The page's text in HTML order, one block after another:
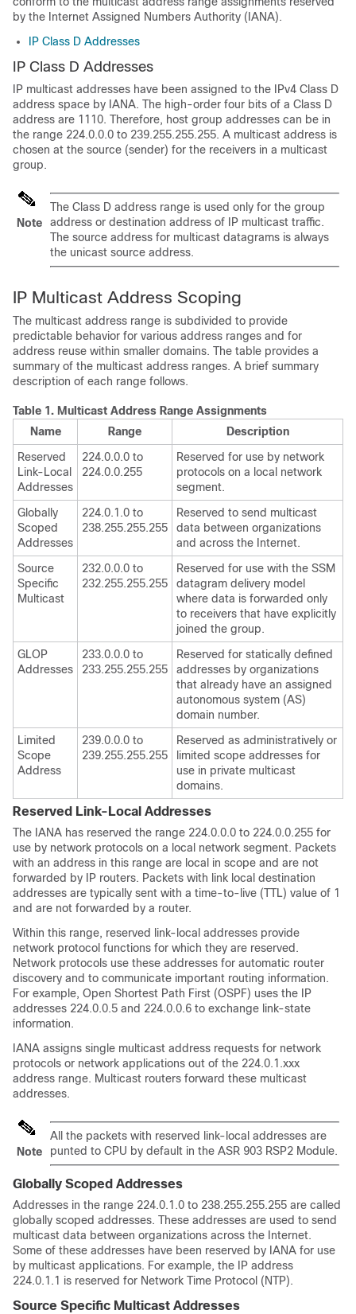
by the Internet Assigned Numbers Authority (IANA).
IP Class D Addresses
IP Class D Addresses
IP multicast addresses have been assigned to the IPv4 Class D
address space by IANA. The high-order four bits of a Class D
address are 1110. Therefore, host group addresses can be in
the range 224.0.0.0 to 239.255.255.255. A multicast address is
chosen at the source (sender) for the receivers in a multicast
group.
Note
The Class D address range is used only for the group
address or destination address of IP multicast traffic.
The source address for multicast datagrams is always
the unicast source address.
IP Multicast Address Scoping
The multicast address range is subdivided to provide
predictable behavior for various address ranges and for
address reuse within smaller domains. The table provides a
summary of the multicast address ranges. A brief summary
description of each range follows.
Table 1. Multicast Address Range Assignments
Name
Range
Description
Reserved
Link-Local
Addresses
224.0.0.0 to
224.0.0.255
Reserved for use by network
protocols on a local network
segment.
Globally
Scoped
Addresses
224.0.1.0 to
238.255.255.255
Reserved to send multicast
data between organizations
and across the Internet.
Source
Specific
Multicast
232.0.0.0 to
232.255.255.255
Reserved for use with the SSM
datagram delivery model
where data is forwarded only
to receivers that have explicitly
joined the group.
GLOP
Addresses
233.0.0.0 to
233.255.255.255
Reserved for statically defined
addresses by organizations
that already have an assigned
autonomous system (AS)
domain number.
Limited
Scope
Address
239.0.0.0 to
239.255.255.255
Reserved as administratively or
limited scope addresses for
use in private multicast
domains.
Reserved Link-Local Addresses
The IANA has reserved the range 224.0.0.0 to 224.0.0.255 for
use by network protocols on a local network segment. Packets
with an address in this range are local in scope and are not
forwarded by IP routers. Packets with link local destination
addresses are typically sent with a time-to-live (TTL) value of 1
and are not forwarded by a router.
Within this range, reserved link-local addresses provide
network protocol functions for which they are reserved.
Network protocols use these addresses for automatic router
discovery and to communicate important routing information.
For example, Open Shortest Path First (OSPF) uses the IP
addresses 224.0.0.5 and 224.0.0.6 to exchange link-state
information.
IANA assigns single multicast address requests for network
protocols or network applications out of the 224.0.1.xxx
address range. Multicast routers forward these multicast
addresses.
Note
All the packets with reserved link-local addresses are
punted to CPU by default in the ASR 903 RSP2 Module.
Globally Scoped Addresses
Addresses in the range 224.0.1.0 to 238.255.255.255 are called
globally scoped addresses. These addresses are used to send
multicast data between organizations across the Internet.
Some of these addresses have been reserved by IANA for use
by multicast applications. For example, the IP address
224.0.1.1 is reserved for Network Time Protocol (NTP).
Source Specific Multicast Addresses